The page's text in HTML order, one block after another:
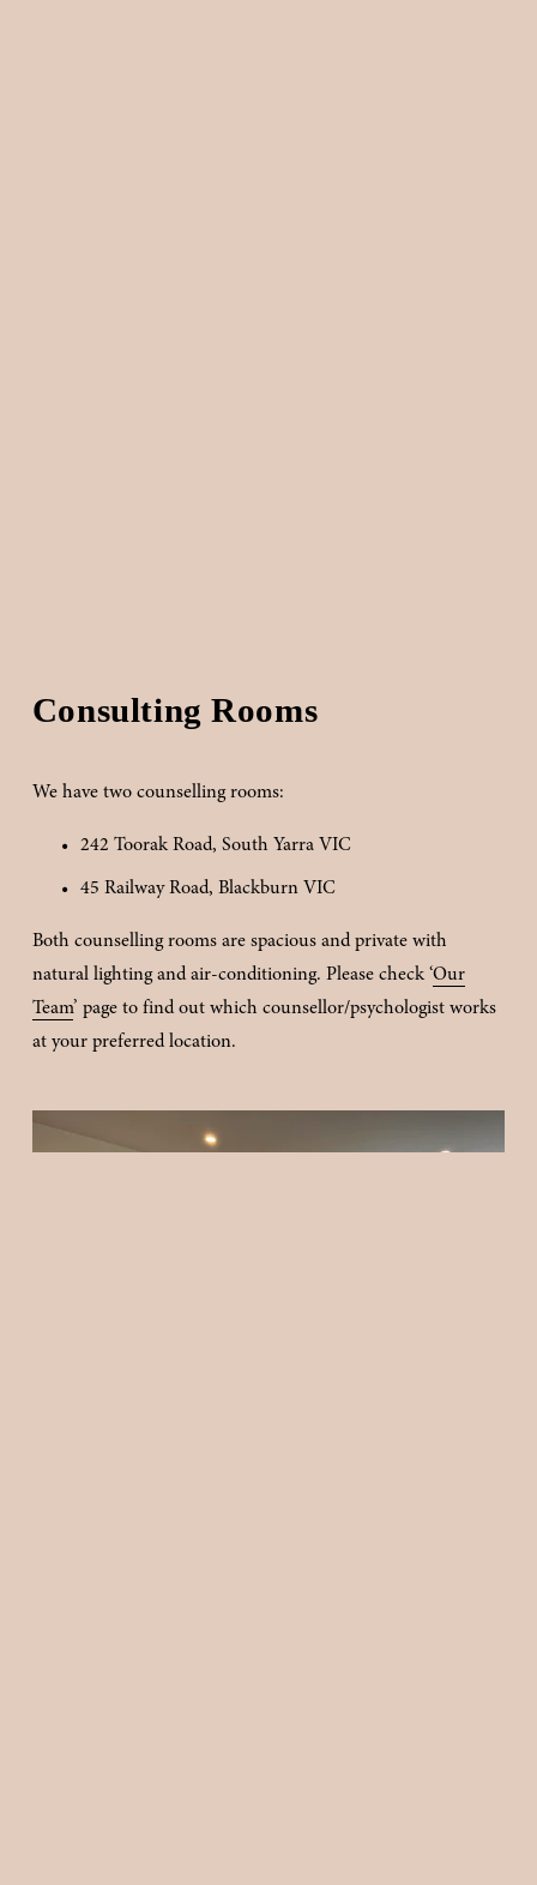
Consulting Rooms
We have two counselling rooms:
242 Toorak Road, South Yarra VIC
45 Railway Road, Blackburn VIC
Both counselling rooms are spacious and private with
natural lighting and air-conditioning. Please check ‘Our
Team’ page to find out which counsellor/psychologist works
at your preferred location.